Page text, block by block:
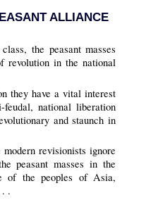
ALLIANCE
the peasant masses
revolution in the national
they have a vital interest
national liberation
and staunch in
revisionists ignore
peasant masses in the
of the peoples of Asia,
.